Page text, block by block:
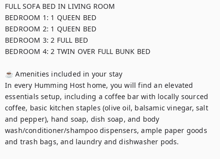
FULL SOFA BED IN LIVING ROOM
BEDROOM 1: 1 QUEEN BED
BEDROOM 2: 1 QUEEN BED
BEDROOM 3: 2 FULL BED
BEDROOM 4: 2 TWIN OVER FULL BUNK BED
☕ Amenities included in your stay
In every Humming Host home, you will find an elevated
essentials setup, including a coffee bar with locally sourced
coffee, basic kitchen staples (olive oil, balsamic vinegar, salt
and pepper), hand soap, dish soap, and body
wash/conditioner/shampoo dispensers, ample paper goods
and trash bags, and laundry and dishwasher pods.